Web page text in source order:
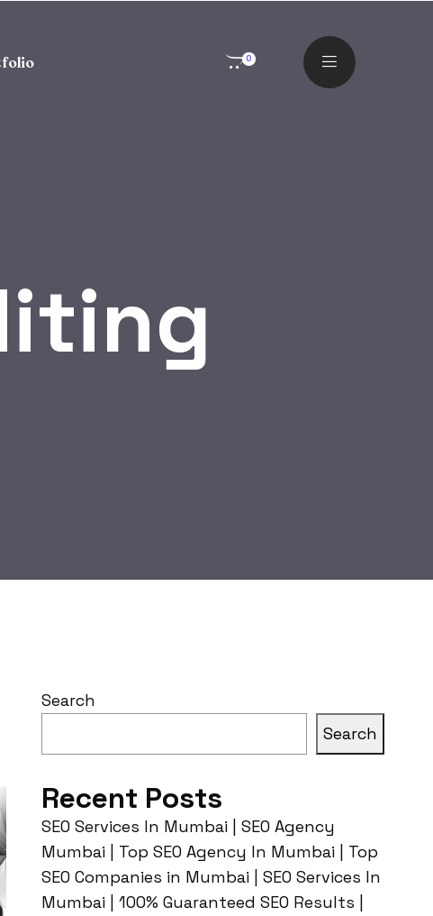
0
Search
Search
Recent Posts
SEO Services In Mumbai | SEO Agency
Mumbai | Top SEO Agency In Mumbai | Top
SEO Companies in Mumbai | SEO Services In
Mumbai | 100% Guaranteed SEO Results |